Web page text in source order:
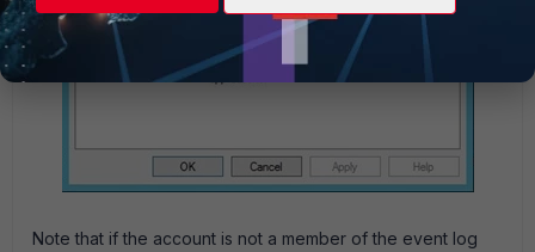
Note that if the account is not a member of the event log